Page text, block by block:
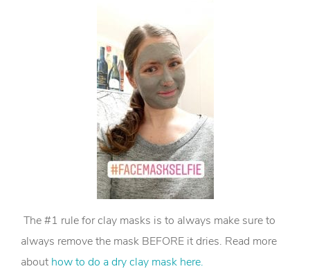
The #1 rule for clay masks is to always make sure to
always remove the mask BEFORE it dries. Read more
about how to do a dry clay mask here.